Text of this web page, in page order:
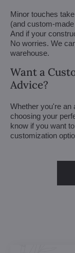
Minor touches
(and custom-
And if your
No worries. We
warehouse.
Want a
Advice?
Whether you're an
choosing your
know if you want
customization